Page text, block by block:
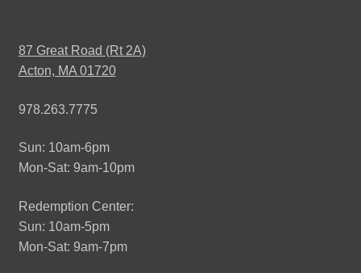
87 Great Road (Rt 2A)
Acton, MA 01720
978.263.7775
Sun: 10am-6pm
Mon-Sat: 9am-10pm
Redemption Center:
Sun: 10am-5pm
Mon-Sat: 9am-7pm